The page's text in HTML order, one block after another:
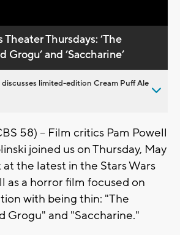
Theater Thursdays: ’The
and ’Saccharine’
discusses limited-edition Cream Puff Ale
58) -- Film critics Pam Powell
joined us on Thursday, May
at the latest in the Stars Wars
as a horror film focused on
with being thin: "The
Grogu" and "Saccharine."